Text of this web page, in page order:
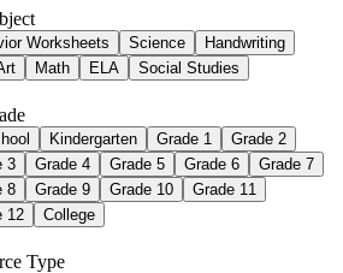
Worksheets Science
Handwriting
Math ELA Social Studies
Kindergarten Grade 1
Grade 2
3
Grade 4 Grade 5 Grade 6
Grade 7
8
Grade 9 Grade 10
Grade 11
12
College
Type